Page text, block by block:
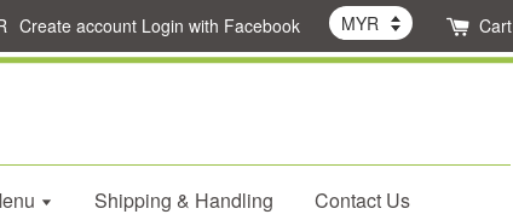
Create account Login with Facebook Cart
Shipping & Handling Contact Us